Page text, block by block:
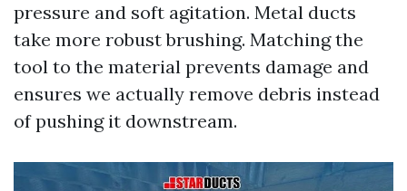
pressure and soft agitation. Metal ducts
take more robust brushing. Matching the
tool to the material prevents damage and
ensures we actually remove debris instead
of pushing it downstream.